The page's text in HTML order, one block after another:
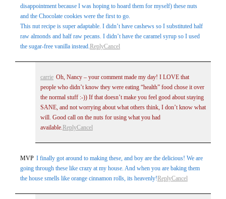
disappointment because I was hoping to hoard them for myself) these nuts
and the Chocolate cookies were the first to go.
This nut recipe is super adaptable. I didn’t have cashews so I substituted half
raw almonds and half raw pecans. I didn’t have the caramel syrup so I used
the sugar-free vanilla instead.ReplyCancel
carrie Oh, Nancy – your comment made my day! I LOVE that
people who didn’t know they were eating “health” food chose it over
the normal stuff :-)) If that doesn’t make you feel good about staying
SANE, and not worrying about what others think, I don’t know what
will. Good call on the nuts for using what you had
available.ReplyCancel
MVP I finally got around to making these, and boy are the delicious! We are
going through these like crazy at my house. And when you are baking them
the house smells like orange cinnamon rolls, its heavenly!ReplyCancel